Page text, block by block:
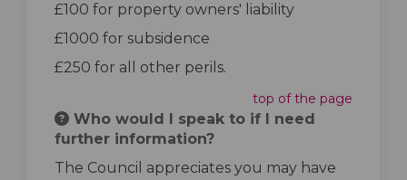
£100 for property owners' liability
£1000 for subsidence
£250 for all other perils.
top of the page
Who would I speak to if I need
further information?
The Council appreciates you may have